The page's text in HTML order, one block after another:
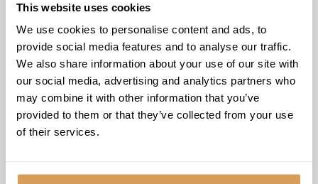
This website uses cookies
We use cookies to personalise content and ads, to
provide social media features and to analyse our traffic.
We also share information about your use of our site with
our social media, advertising and analytics partners who
may combine it with other information that you’ve
provided to them or that they’ve collected from your use
of their services.
What you need to know in
2023 about funding care fees
Read More